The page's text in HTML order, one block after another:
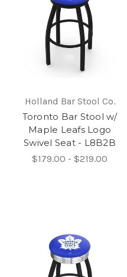
Holland Bar Stool Co.
Toronto Bar Stool w/
Maple Leafs Logo
Swivel Seat - L8B2B
$179.00 - $219.00